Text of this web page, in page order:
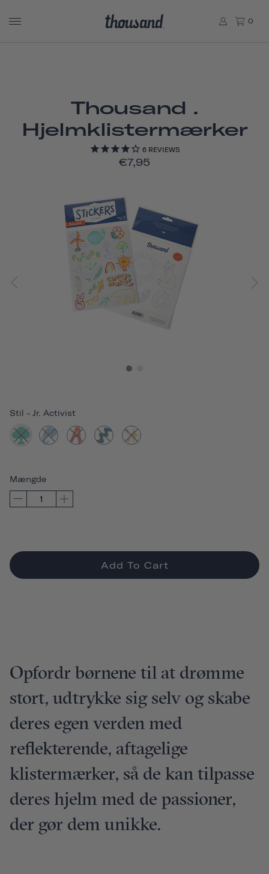
0
Thousand .
Hjelmklistermærker
6 REVIEWS
€7,95
Stil - Jr. Activist
Mængde
Add To Cart
Opfordr børnene til at drømme
stort, udtrykke sig selv og skabe
deres egen verden med
reflekterende, aftagelige
klistermærker, så de kan tilpasse
deres hjelm med de passioner,
der gør dem unikke.